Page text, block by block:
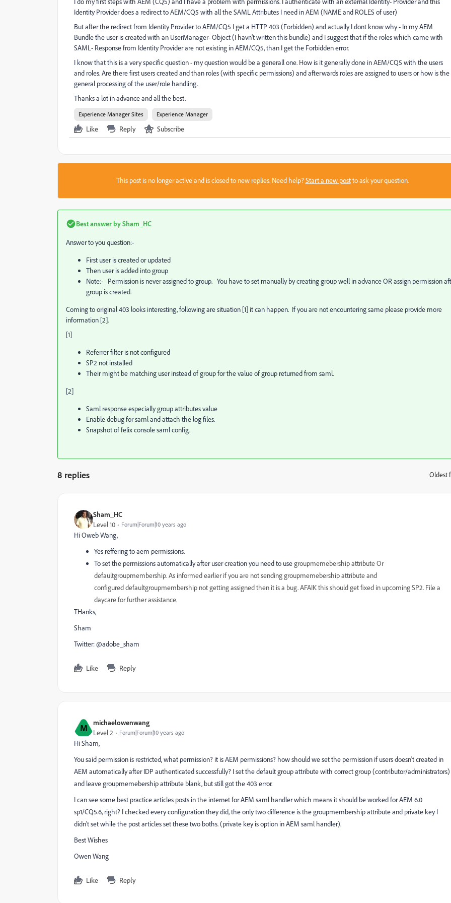
Identity Provider does a redirect to AEM/CQ5 with all the SAML Attributes I need in AEM (NAME and ROLES of user)
But after the redirect from Identity Provider to AEM/CQ5 I get a HTTP 403 (Forbidden) and actually I dont know why - In my AEM
Bundle the user is created with an UserManager- Object (I havn't written this bundle) and I suggest that if the roles which came with
SAML- Response from Identity Provider are not existing in AEM/CQ5, than I get the Forbidden error.
I know that this is a very specific question - my question would be a generall one. How is it generally done in AEM/CQ5 with the users
and roles. Are there first users created and than roles (with specific permissions) and afterwards roles are assigned to users or how is the
general processing of the user/role handling.
Thanks a lot in advance and all the best.
Experience Manager Sites Experience Manager
Like Reply Subscribe
This post is no longer active and is closed to new replies. Need help?Start a new postto ask your question.
Best answer bySham_HC
Answer to you question:-
First user is created or updated
Then user is added into group
Note:- Permission is never assigned to group. You have to set manually by creating group well in advance OR assign permission
group is created.
Coming to original 403 looks interesting, following are situation [1] it can happen. If you are not encountering same please provide more
information [2].
[1]
Referrer filter is not configured
SP2 not installed
Their might be matching user instead of group for the value of group returned from saml.
[2]
Saml response especially group attributes value
Enable debug for saml and attach the log files.
Snapshot of felix console saml config.
8 replies Oldest
Sham_HC
Level 10 Forum|Forum|10 years ago
Hi Oweb Wang,
Yes reffering to aem permissions.
To set the permissions automatically after user creation you need to usegroupmemebership attribute Or
defaultgroupmembership. As informed earlier if you are not sending groupmemebership attribute and
configured defaultgroupmembership not getting assigned then it is a bug. AFAIK this should get fixed in upcoming SP2. File a
daycare for further assistance.
THanks,
Sham
Twitter: @adobe_sham
Like Reply
M michaelowenwang
Level 2 Forum|Forum|10 years ago
Hi Sham,
You said permission is restricted, what permission? it is AEM permissions? how should we set the permission if users doesn't created in
AEM automatically after IDP authenticated successfully? I set the default group attribute with correct group (contributor/administrators)
and leave groupmemebership attribute blank, but still got the 403 error.
I can see some best practice articles posts in the internet for AEM saml handler which means it should be worked for AEM 6.0
sp1/CQ5.6, right? I checked every configuration they did, the only two difference is the groupmembership attribute and private key I
didn't set while the post articles set these two boths. (private key is option in AEM saml handler).
Best Wishes
Owen Wang
Like Reply